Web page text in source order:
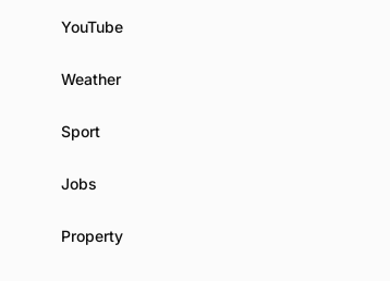
YouTube
Weather
Sport
Jobs
Property